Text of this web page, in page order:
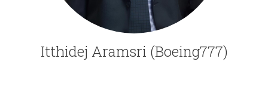
Itthidej Aramsri (Boeing777)